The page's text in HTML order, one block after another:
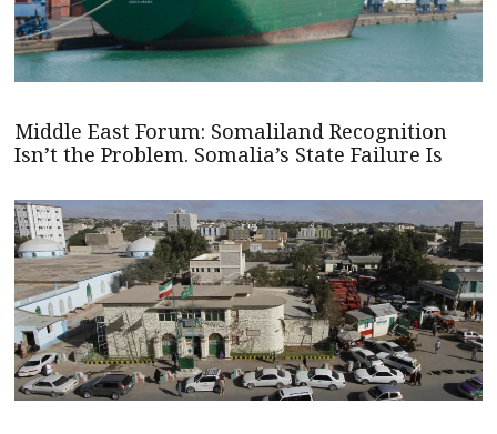
Middle East Forum: Somaliland Recognition
Isn’t the Problem. Somalia’s State Failure Is